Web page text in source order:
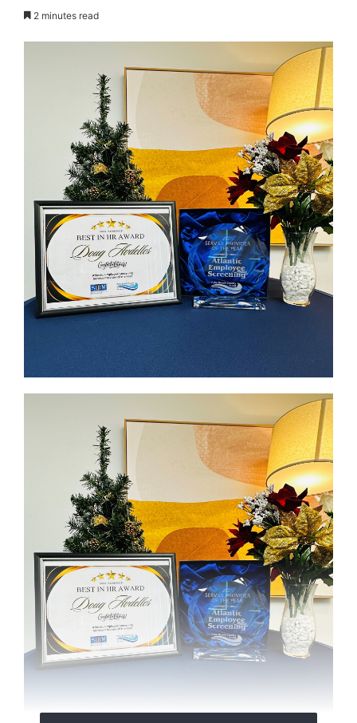
2 minutes read